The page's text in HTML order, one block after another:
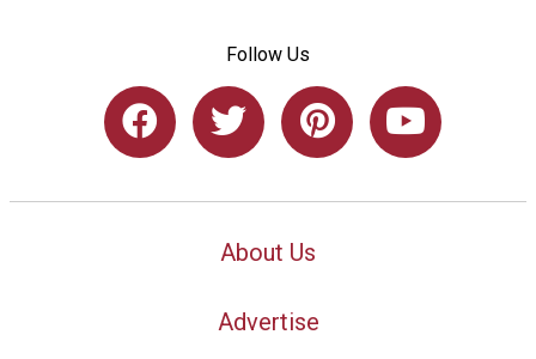
Follow Us
About Us
Advertise